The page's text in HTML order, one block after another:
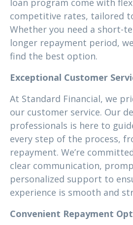
loan program come with
competitive rates, tailored
Whether you need a short-
longer repayment period,
find the best option.
Exceptional Customer
At Standard Financial, we
our customer service. Our
professionals is here to
every step of the process,
repayment. We’re
clear communication,
personalized support to
experience is smooth and
Convenient Repayment